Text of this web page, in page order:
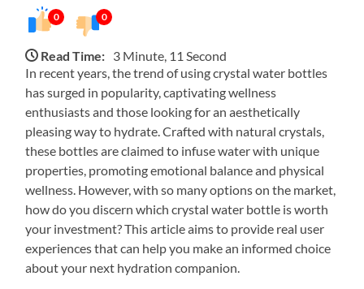
0 0
Read Time: 3 Minute, 11 Second
In recent years, the trend of using crystal water bottles
has surged in popularity, captivating wellness
enthusiasts and those looking for an aesthetically
pleasing way to hydrate. Crafted with natural crystals,
these bottles are claimed to infuse water with unique
properties, promoting emotional balance and physical
wellness. However, with so many options on the market,
how do you discern which crystal water bottle is worth
your investment? This article aims to provide real user
experiences that can help you make an informed choice
about your next hydration companion.